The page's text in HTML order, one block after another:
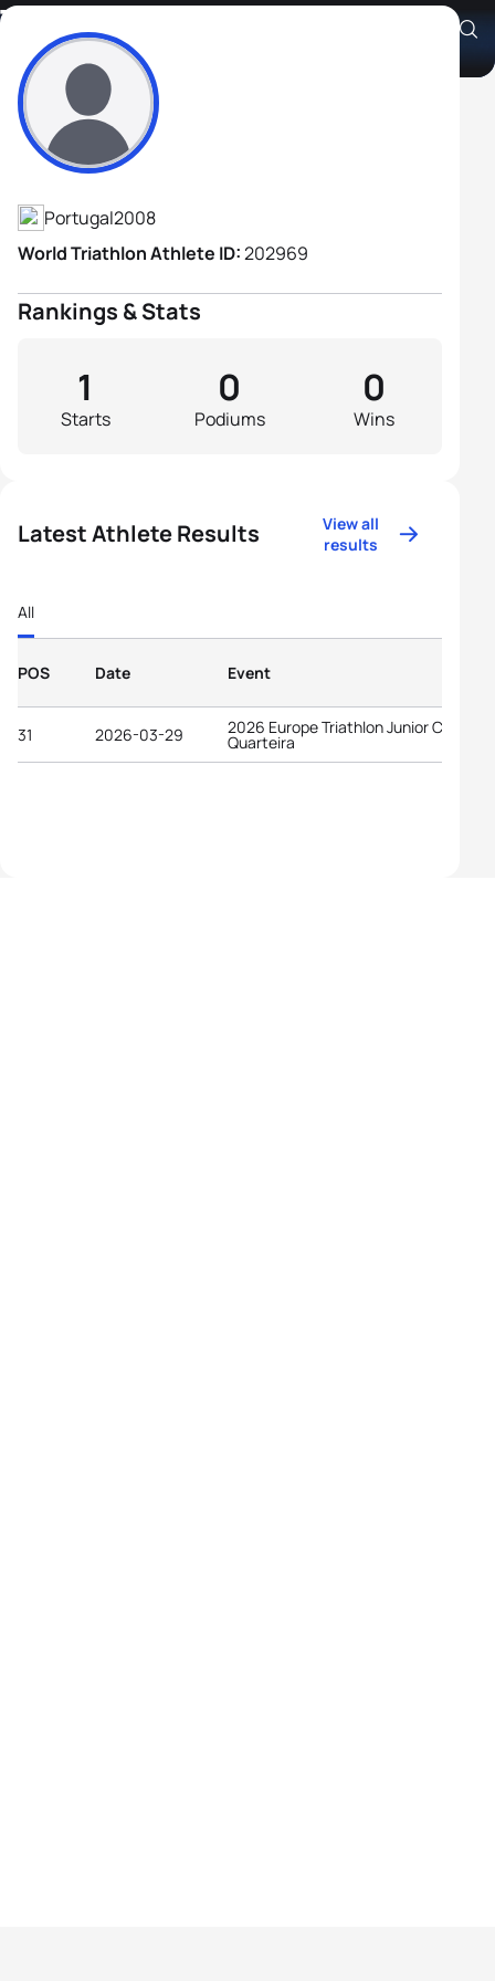
Tomás Champalimaud
Athlete's Profile
Portugal2008
World Triathlon Athlete ID:202969
Rankings & Stats
Starts
1
Podiums
0
Wins
0
Latest Athlete Results
View all
results
All
POS Date Event
31 2026-03-29 2026 Europe Triathlon Junior Cup
Quarteira